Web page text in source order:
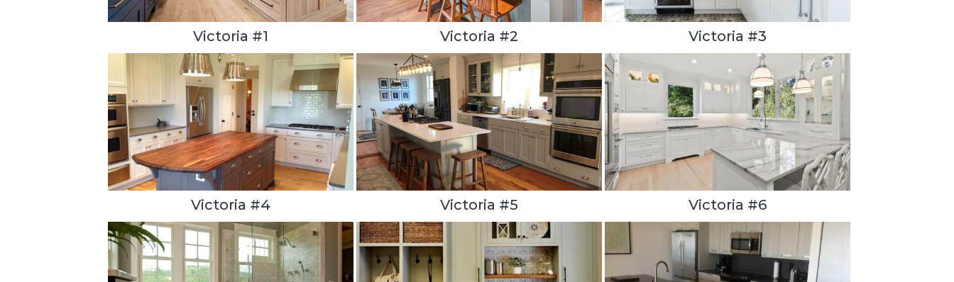
Victoria #1 Victoria #2 Victoria #3
Victoria #4 Victoria #5 Victoria #6